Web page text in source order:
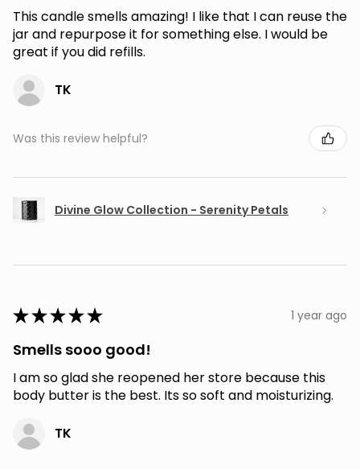
This candle smells amazing! I like that I can reuse the
jar and repurpose it for something else. I would be
great if you did refills.
TK
Was this review helpful?
Divine Glow Collection - Serenity Petals
★★★★★ 1 year ago
Smells sooo good!
I am so glad she reopened her store because this
body butter is the best. Its so soft and moisturizing.
TK